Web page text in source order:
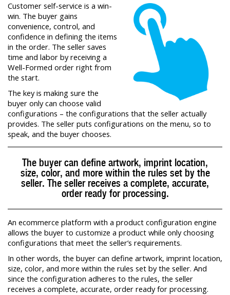
Customer self-service is a win-
win. The buyer gains
convenience, control, and
confidence in defining the items
in the order. The seller saves
time and labor by receiving a
Well-Formed order right from
the start.
The key is making sure the
buyer only can choose valid
configurations – the configurations that the seller actually
provides. The seller puts configurations on the menu, so to
speak, and the buyer chooses.
The buyer can define artwork, imprint location,
size, color, and more within the rules set by the
seller. The seller receives a complete, accurate,
order ready for processing.
An ecommerce platform with a product configuration engine
allows the buyer to customize a product while only choosing
configurations that meet the seller’s requirements.
In other words, the buyer can define artwork, imprint location,
size, color, and more within the rules set by the seller. And
since the configuration adheres to the rules, the seller
receives a complete, accurate, order ready for processing.